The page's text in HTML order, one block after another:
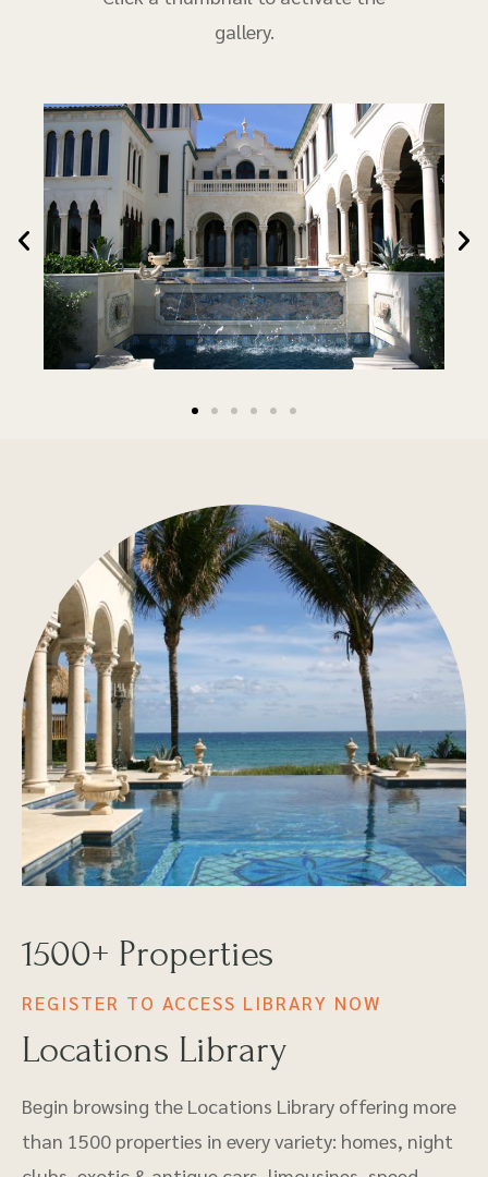
gallery.
1500+ Properties
REGISTER TO ACCESS LIBRARY NOW
Locations Library
Begin browsing the Locations Library offering more
than 1500 properties in every variety: homes, night